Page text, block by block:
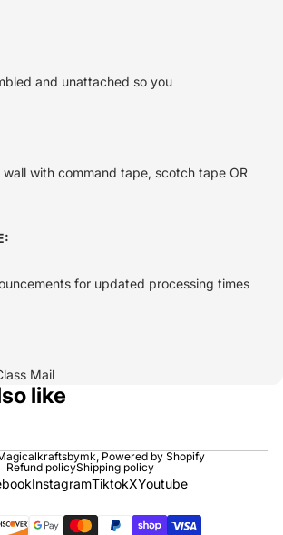
and unattached so you
with command tape, scotch tape OR
for updated processing times
Mail
like
, Powered by Shopify
Refund policyShipping policy
InstagramTiktokXYoutube